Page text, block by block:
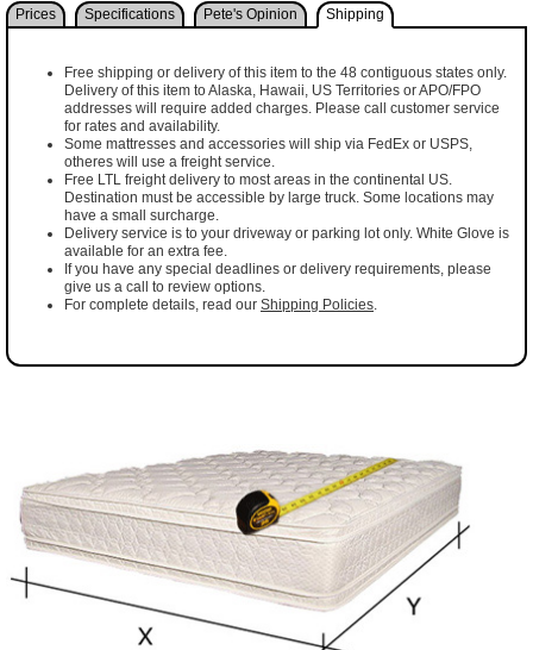
Prices Specifications Pete's Opinion Shipping
Free shipping or delivery of this item to the 48 contiguous states only.
Delivery of this item to Alaska, Hawaii, US Territories or APO/FPO
addresses will require added charges. Please call customer service
for rates and availability.
Some mattresses and accessories will ship via FedEx or USPS,
otheres will use a freight service.
Free LTL freight delivery to most areas in the continental US.
Destination must be accessible by large truck. Some locations may
have a small surcharge.
Delivery service is to your driveway or parking lot only. White Glove is
available for an extra fee.
If you have any special deadlines or delivery requirements, please
give us a call to review options.
For complete details, read our Shipping Policies.